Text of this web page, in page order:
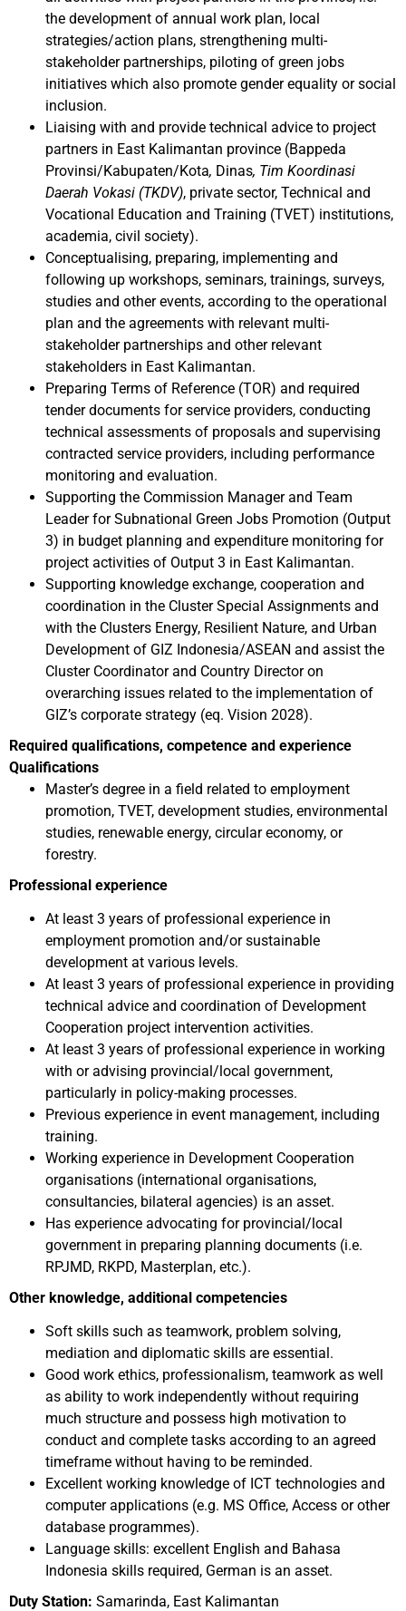
the development of annual work plan, local
strategies/action plans, strengthening multi-
stakeholder partnerships, piloting of green jobs
initiatives which also promote gender equality or social
inclusion.
Liaising with and provide technical advice to project
partners in East Kalimantan province (Bappeda
Provinsi/Kabupaten/Kota, Dinas, Tim Koordinasi
Daerah Vokasi (TKDV), private sector, Technical and
Vocational Education and Training (TVET) institutions,
academia, civil society).
Conceptualising, preparing, implementing and
following up workshops, seminars, trainings, surveys,
studies and other events, according to the operational
plan and the agreements with relevant multi-
stakeholder partnerships and other relevant
stakeholders in East Kalimantan.
Preparing Terms of Reference (TOR) and required
tender documents for service providers, conducting
technical assessments of proposals and supervising
contracted service providers, including performance
monitoring and evaluation.
Supporting the Commission Manager and Team
Leader for Subnational Green Jobs Promotion (Output
3) in budget planning and expenditure monitoring for
project activities of Output 3 in East Kalimantan.
Supporting knowledge exchange, cooperation and
coordination in the Cluster Special Assignments and
with the Clusters Energy, Resilient Nature, and Urban
Development of GIZ Indonesia/ASEAN and assist the
Cluster Coordinator and Country Director on
overarching issues related to the implementation of
GIZ’s corporate strategy (eq. Vision 2028).
Required qualifications, competence and experience
Qualifications
Master’s degree in a field related to employment
promotion, TVET, development studies, environmental
studies, renewable energy, circular economy, or
forestry.
Professional experience
At least 3 years of professional experience in
employment promotion and/or sustainable
development at various levels.
At least 3 years of professional experience in providing
technical advice and coordination of Development
Cooperation project intervention activities.
At least 3 years of professional experience in working
with or advising provincial/local government,
particularly in policy-making processes.
Previous experience in event management, including
training.
Working experience in Development Cooperation
organisations (international organisations,
consultancies, bilateral agencies) is an asset.
Has experience advocating for provincial/local
government in preparing planning documents (i.e.
RPJMD, RKPD, Masterplan, etc.).
Other knowledge, additional competencies
Soft skills such as teamwork, problem solving,
mediation and diplomatic skills are essential.
Good work ethics, professionalism, teamwork as well
as ability to work independently without requiring
much structure and possess high motivation to
conduct and complete tasks according to an agreed
timeframe without having to be reminded.
Excellent working knowledge of ICT technologies and
computer applications (e.g. MS Office, Access or other
database programmes).
Language skills: excellent English and Bahasa
Indonesia skills required, German is an asset.
Duty Station: Samarinda, East Kalimantan